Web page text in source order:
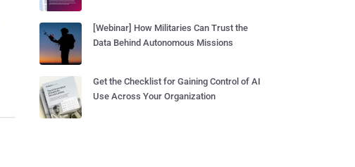
[Webinar] How Militaries Can Trust the
Data Behind Autonomous Missions
Get the Checklist for Gaining Control of AI
Use Across Your Organization